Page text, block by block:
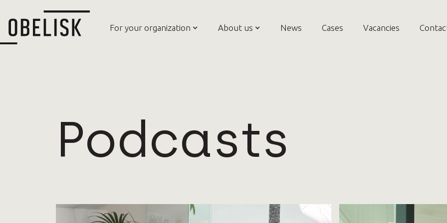
For your organization About us News Cases Vacancies
Podcasts